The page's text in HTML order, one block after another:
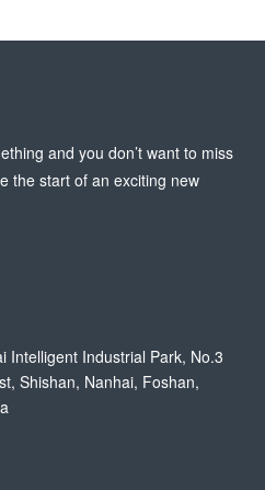
and you don’t want to miss
the start of an exciting new
Intelligent Industrial Park, No.3
Shishan, Nanhai, Foshan,